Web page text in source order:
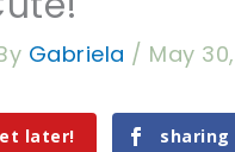
Gabriela / May
later! sharing